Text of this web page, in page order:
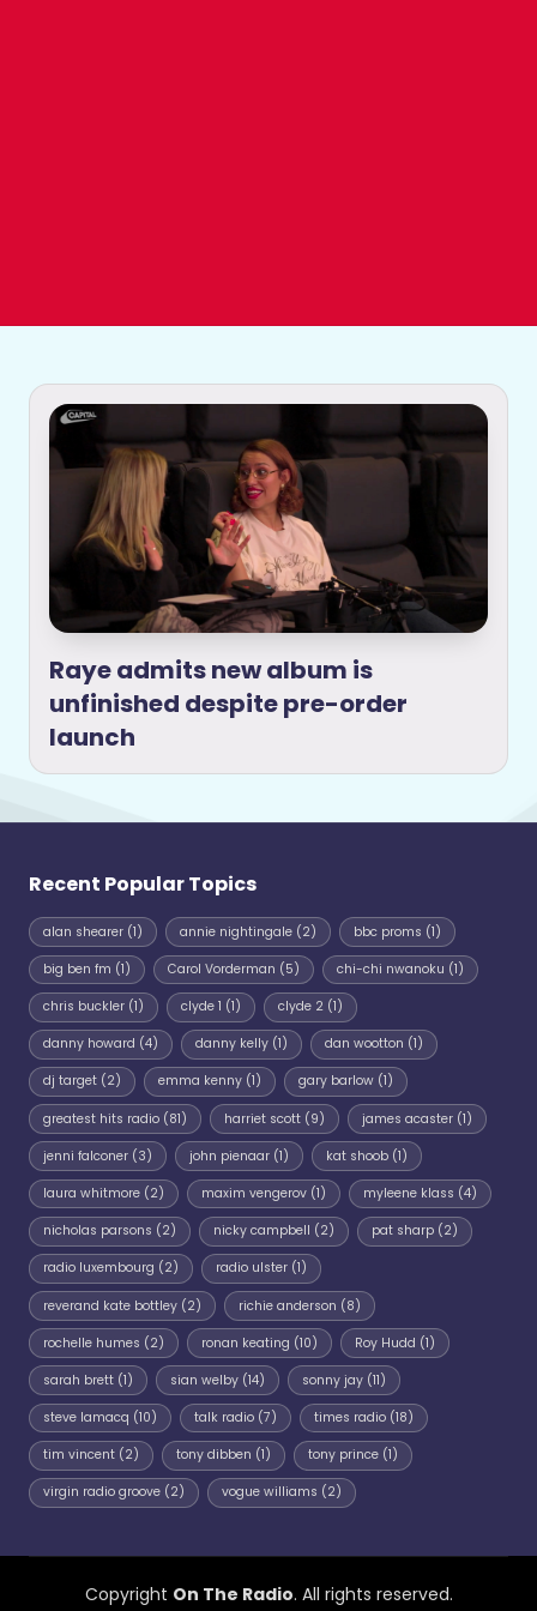
Raye admits new album is
unfinished despite pre-order
launch
Recent Popular Topics
alan shearer (1) annie nightingale(2) bbc proms (1)
big ben fm (1) Carol Vorderman (5) chi-chi nwanoku (1)
chris buckler (1) clyde 1 (1) clyde 2(1)
danny howard (4) danny kelly(1) dan wootton (1)
dj target (2) emma kenny(1) gary barlow(1)
greatest hits radio (81) harriet scott(9) james acaster(1)
jenni falconer (3) john pienaar(1) kat shoob(1)
laura whitmore (2) maxim vengerov(1) myleene klass (4)
nicholas parsons (2) nicky campbell (2) pat sharp(2)
radio luxembourg (2) radio ulster(1)
reverand kate bottley (2) richie anderson (8)
rochelle humes (2) ronan keating (10) Roy Hudd (1)
sarah brett (1) sian welby(14) sonny jay(11)
steve lamacq (10) talk radio(7) times radio(18)
tim vincent (2) tony dibben (1) tony prince(1)
virgin radio groove (2) vogue williams (2)
Copyright On The Radio. All rights reserved.